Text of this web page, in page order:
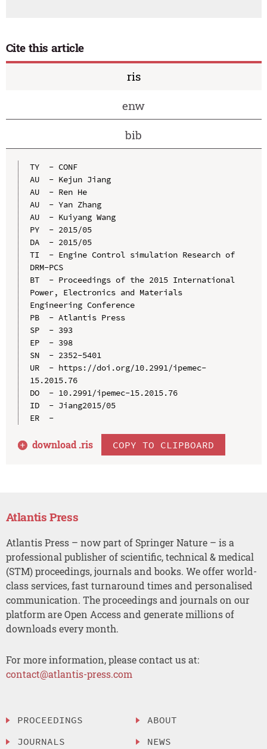
Cite this article
ris
enw
bib
TY  - CONF
AU  - Kejun Jiang
AU  - Ren He
AU  - Yan Zhang
AU  - Kuiyang Wang
PY  - 2015/05
DA  - 2015/05
TI  - Engine Control simulation Research of
DRM-PCS
BT  - Proceedings of the 2015 International
Power, Electronics and Materials
Engineering Conference
PB  - Atlantis Press
SP  - 393
EP  - 398
SN  - 2352-5401
UR  - https://doi.org/10.2991/ipemec-
15.2015.76
DO  - 10.2991/ipemec-15.2015.76
ID  - Jiang2015/05
ER  -
download .ris COPY TO CLIPBOARD
Atlantis Press
Atlantis Press – now part of Springer Nature – is a
professional publisher of scientific, technical & medical
(STM) proceedings, journals and books. We offer world-
class services, fast turnaround times and personalised
communication. The proceedings and journals on our
platform are Open Access and generate millions of
downloads every month.
For more information, please contact us at:
contact@atlantis-press.com
PROCEEDINGS
JOURNALS
ABOUT
NEWS